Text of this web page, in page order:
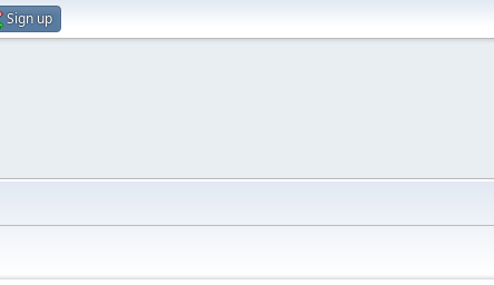
Sign up